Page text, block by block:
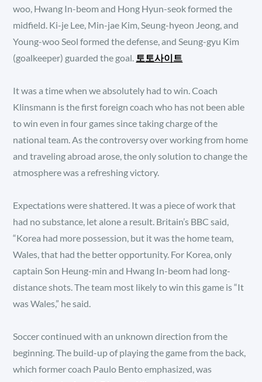
woo, Hwang In-beom and Hong Hyun-seok formed the
midfield. Ki-je Lee, Min-jae Kim, Seung-hyeon Jeong, and
Young-woo Seol formed the defense, and Seung-gyu Kim
(goalkeeper) guarded the goal. 토토사이트
It was a time when we absolutely had to win. Coach
Klinsmann is the first foreign coach who has not been able
to win even in four games since taking charge of the
national team. As the controversy over working from home
and traveling abroad arose, the only solution to change the
atmosphere was a refreshing victory.
Expectations were shattered. It was a piece of work that
had no substance, let alone a result. Britain’s BBC said,
“Korea had more possession, but it was the home team,
Wales, that had the better opportunity. For Korea, only
captain Son Heung-min and Hwang In-beom had long-
distance shots. The team most likely to win this game is “It
was Wales,” he said.
Soccer continued with an unknown direction from the
beginning. The build-up of playing the game from the back,
which former coach Paulo Bento emphasized, was